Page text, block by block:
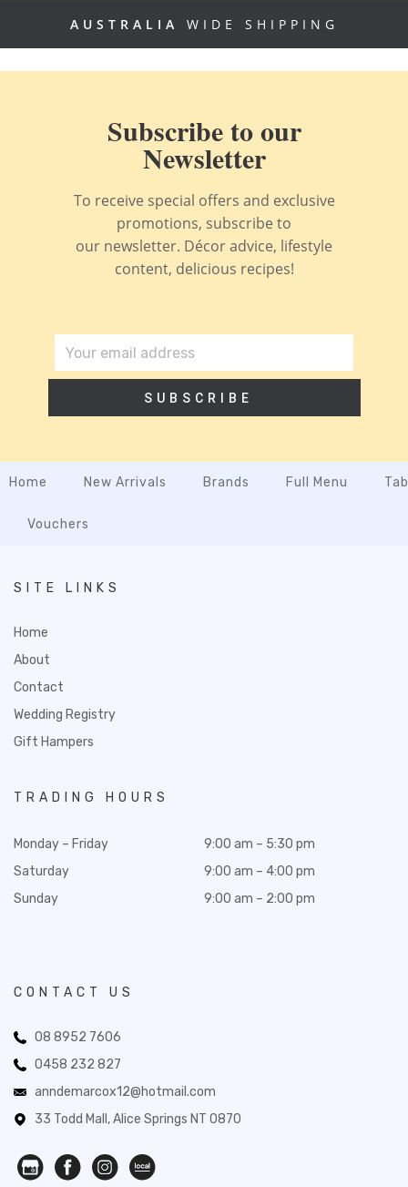
AUSTRALIA WIDE SHIPPING
Subscribe to our
Newsletter
To receive special offers and exclusive
promotions, subscribe to
our newsletter. Décor advice, lifestyle
content, delicious recipes!
SUBSCRIBE
Home New Arrivals Brands Full Menu
Vouchers
SITE LINKS
Home
About
Contact
Wedding Registry
Gift Hampers
TRADING HOURS
Monday – Friday
Saturday
Sunday
9:00 am – 5:30 pm
9:00 am – 4:00 pm
9:00 am – 2:00 pm
CONTACT US
08 8952 7606
0458 232 827
anndemarcox12@hotmail.com
33 Todd Mall, Alice Springs NT 0870